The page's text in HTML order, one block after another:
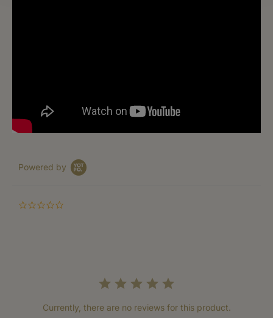
Powered by
Currently, there are no reviews for this product.